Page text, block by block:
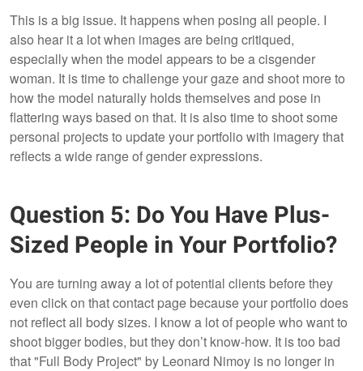
This is a big issue. It happens when posing all people. I
also hear it a lot when images are being critiqued,
especially when the model appears to be a cisgender
woman. It is time to challenge your gaze and shoot more to
how the model naturally holds themselves and pose in
flattering ways based on that. It is also time to shoot some
personal projects to update your portfolio with imagery that
reflects a wide range of gender expressions.
Question 5: Do You Have Plus-
Sized People in Your Portfolio?
You are turning away a lot of potential clients before they
even click on that contact page because your portfolio does
not reflect all body sizes. I know a lot of people who want to
shoot bigger bodies, but they don’t know-how. It is too bad
that "Full Body Project" by Leonard Nimoy is no longer in